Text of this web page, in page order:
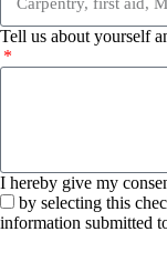
Tell us about yourself
I hereby give my
by selecting this
information submitted